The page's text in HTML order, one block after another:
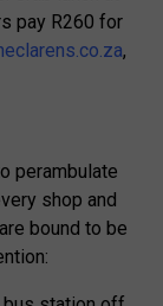
pay R260 for
,
perambulate
shop and
bound to be